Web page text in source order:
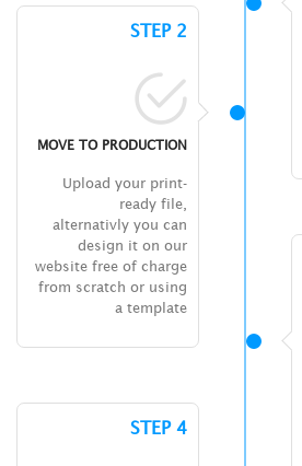
STEP 2
MOVE TO PRODUCTION
Upload your print-
ready file,
alternativly you can
design it on our
website free of charge
from scratch or using
a template
STEP 4